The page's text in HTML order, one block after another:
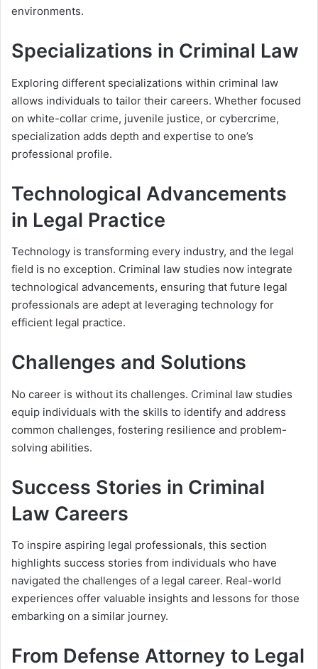
environments.
Specializations in Criminal Law
Exploring different specializations within criminal law
allows individuals to tailor their careers. Whether focused
on white-collar crime, juvenile justice, or cybercrime,
specialization adds depth and expertise to one’s
professional profile.
Technological Advancements
in Legal Practice
Technology is transforming every industry, and the legal
field is no exception. Criminal law studies now integrate
technological advancements, ensuring that future legal
professionals are adept at leveraging technology for
efficient legal practice.
Challenges and Solutions
No career is without its challenges. Criminal law studies
equip individuals with the skills to identify and address
common challenges, fostering resilience and problem-
solving abilities.
Success Stories in Criminal
Law Careers
To inspire aspiring legal professionals, this section
highlights success stories from individuals who have
navigated the challenges of a legal career. Real-world
experiences offer valuable insights and lessons for those
embarking on a similar journey.
From Defense Attorney to Legal